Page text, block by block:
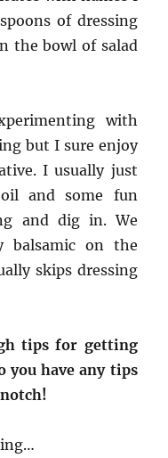
of dressing
the bowl of salad
with
but I sure enjoy
I usually just
and some fun
and dig in. We
balsamic on the
skips dressing
tips for getting
you have any tips